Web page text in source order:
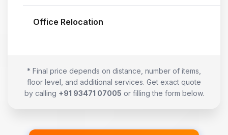
Office Relocation
* Final price depends on distance, number of items,
floor level, and additional services. Get exact quote
by calling +91 93471 07005 or filling the form below.